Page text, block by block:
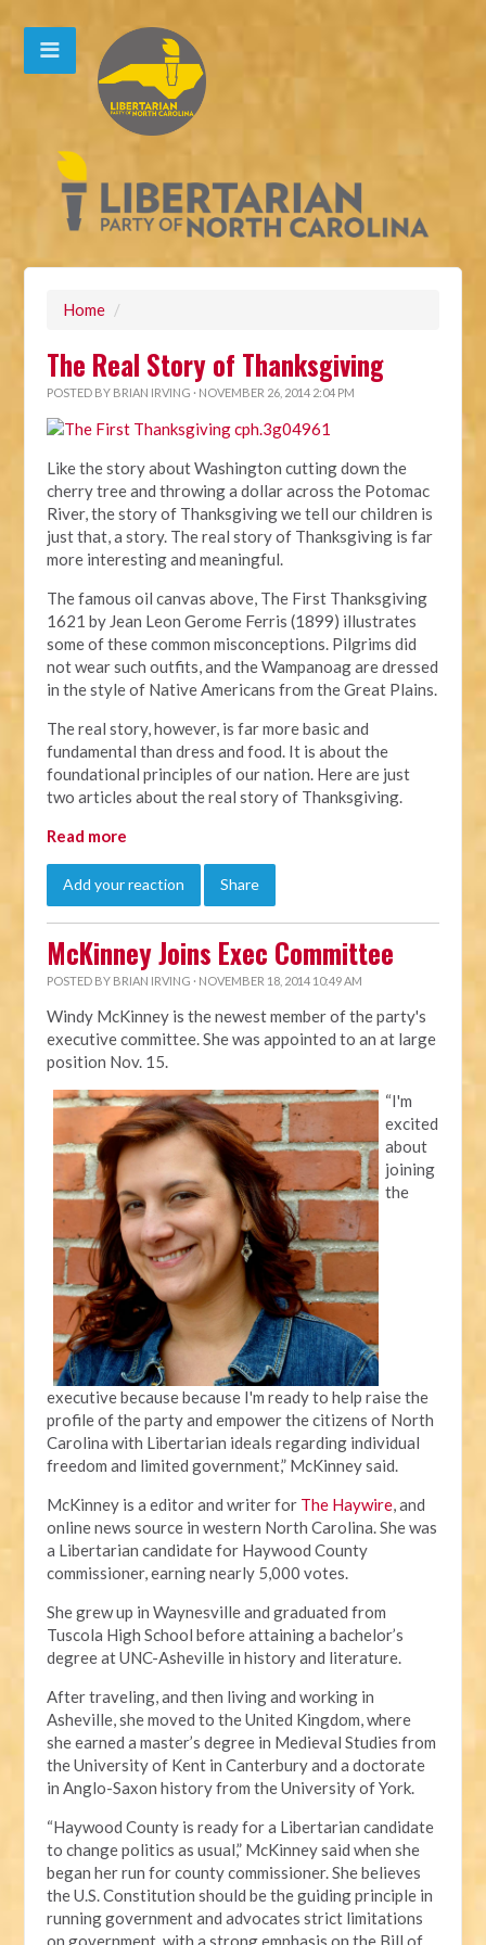
Home /
The Real Story of Thanksgiving
POSTED BY BRIAN IRVING · NOVEMBER 26, 2014 2:04 PM
Like the story about Washington cutting down the
cherry tree and throwing a dollar across the Potomac
River, the story of Thanksgiving we tell our children is
just that, a story. The real story of Thanksgiving is far
more interesting and meaningful.
The famous oil canvas above, The First Thanksgiving
1621 by Jean Leon Gerome Ferris (1899) illustrates
some of these common misconceptions. Pilgrims did
not wear such outfits, and the Wampanoag are dressed
in the style of Native Americans from the Great Plains.
The real story, however, is far more basic and
fundamental than dress and food. It is about the
foundational principles of our nation. Here are just
two articles about the real story of Thanksgiving.
Read more
Add your reaction Share
McKinney Joins Exec Committee
POSTED BY BRIAN IRVING · NOVEMBER 18, 2014 10:49 AM
Windy McKinney is the newest member of the party's
executive committee. She was appointed to an at large
position Nov. 15.
“I'm
excited
about
joining
the
executive because because I'm ready to help raise the
profile of the party and empower the citizens of North
Carolina with Libertarian ideals regarding individual
freedom and limited government,” McKinney said.
McKinney is a editor and writer for The Haywire, and
online news source in western North Carolina. She was
a Libertarian candidate for Haywood County
commissioner, earning nearly 5,000 votes.
She grew up in Waynesville and graduated from
Tuscola High School before attaining a bachelor’s
degree at UNC-Asheville in history and literature.
After traveling, and then living and working in
Asheville, she moved to the United Kingdom, where
she earned a master’s degree in Medieval Studies from
the University of Kent in Canterbury and a doctorate
in Anglo-Saxon history from the University of York.
“Haywood County is ready for a Libertarian candidate
to change politics as usual,” McKinney said when she
began her run for county commissioner. She believes
the U.S. Constitution should be the guiding principle in
running government and advocates strict limitations
on government, with a strong emphasis on the Bill of